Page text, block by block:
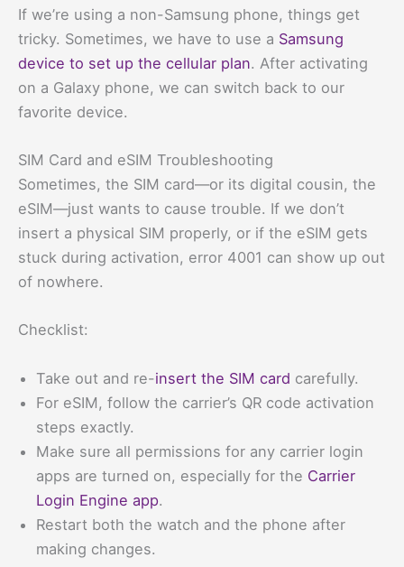
If we’re using a non-Samsung phone, things get
tricky. Sometimes, we have to use a Samsung
device to set up the cellular plan. After activating
on a Galaxy phone, we can switch back to our
favorite device.
SIM Card and eSIM Troubleshooting
Sometimes, the SIM card—or its digital cousin, the
eSIM—just wants to cause trouble. If we don’t
insert a physical SIM properly, or if the eSIM gets
stuck during activation, error 4001 can show up out
of nowhere.
Checklist:
Take out and re-insert the SIM card carefully.
For eSIM, follow the carrier’s QR code activation
steps exactly.
Make sure all permissions for any carrier login
apps are turned on, especially for the Carrier
Login Engine app.
Restart both the watch and the phone after
making changes.